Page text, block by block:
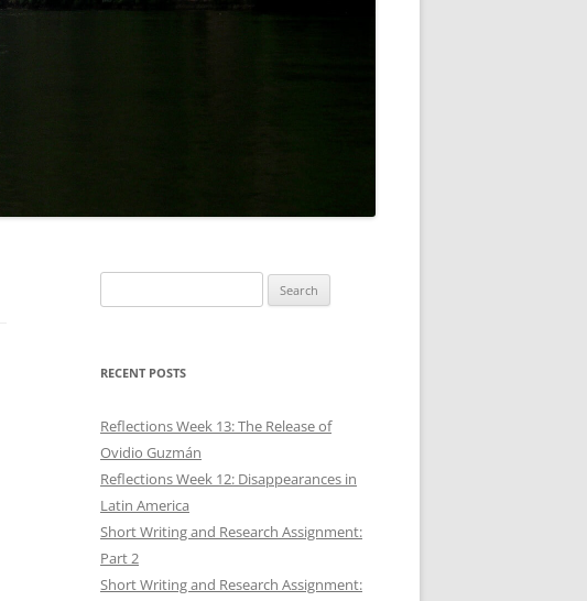
for:
RECENT POSTS
Reflections Week 13: The Release of
Ovidio Guzmán
Reflections Week 12: Disappearances in
Latin America
Short Writing and Research Assignment:
Part 2
Short Writing and Research Assignment: